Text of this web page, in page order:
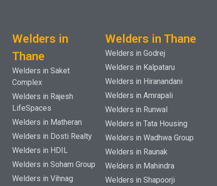
Welders in
Thane
Welders in Saket
Complex
Welders in Rajesh
LifeSpaces
Welders in Matheran
Welders in Dosti Realty
Welders in HDIL
Welders in Soham Group
Welders in Vihnag
Welders in Thane
Welders in Godrej
Welders in Kalpataru
Welders in Hiranandani
Welders in Amrapali
Welders in Runwal
Welders in Tata Housing
Welders in Wadhwa Group
Welders in Raunak
Welders in Mahindra
Welders in Shapoorji